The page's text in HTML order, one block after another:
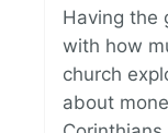
Having the
with how
church
about